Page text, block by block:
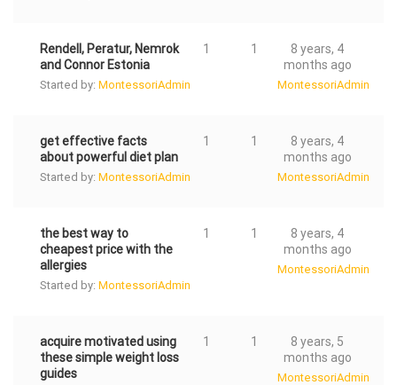
Rendell, Peratur, Nemrok
and Connor Estonia
Started by: MontessoriAdmin
1 1
8 years, 4
months ago
MontessoriAdmin
get effective facts
about powerful diet plan
Started by: MontessoriAdmin
1 1
8 years, 4
months ago
MontessoriAdmin
the best way to
cheapest price with the
allergies
Started by: MontessoriAdmin
1 1
8 years, 4
months ago
MontessoriAdmin
acquire motivated using
these simple weight loss
guides
1 1
8 years, 5
months ago
MontessoriAdmin